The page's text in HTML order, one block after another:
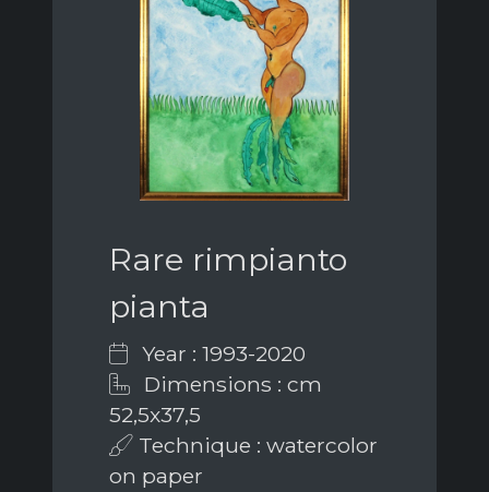
Rare rimpianto
pianta
Year : 1993-2020
Dimensions : cm
52,5x37,5
Technique : watercolor
on paper